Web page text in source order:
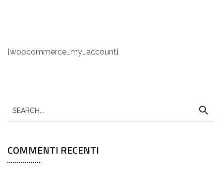
[woocommerce_my_account]
COMMENTI RECENTI